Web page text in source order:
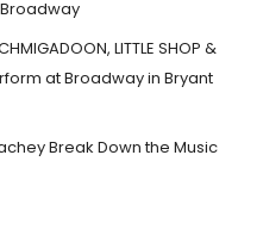
Broadway
LITTLE SHOP &
at Broadway in Bryant
Break Down the Music